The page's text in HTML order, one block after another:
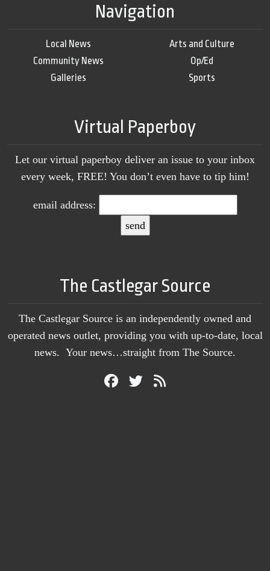
Navigation
Local News
Community News
Galleries
Arts and Culture
Op/Ed
Sports
Virtual Paperboy
Let our virtual paperboy deliver an issue to your inbox
every week, FREE! You don’t even have to tip him!
email address:
The Castlegar Source
The Castlegar Source is an independently owned and
operated news outlet, providing you with up-to-date, local
news. Your news…straight from The Source.